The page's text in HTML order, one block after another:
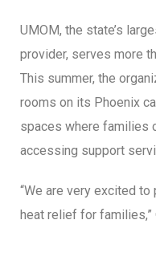
UMOM, the state’s
provider, serves more
This summer, the
rooms on its Phoenix
spaces where families
accessing support
“We are very excited
heat relief for families,”